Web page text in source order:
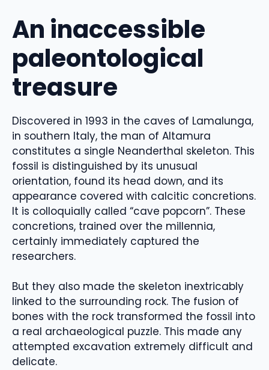
An inaccessible
paleontological
treasure
Discovered in 1993 in the caves of Lamalunga,
in southern Italy, the man of Altamura
constitutes a single Neanderthal skeleton. This
fossil is distinguished by its unusual
orientation, found its head down, and its
appearance covered with calcitic concretions.
It is colloquially called “cave popcorn”. These
concretions, trained over the millennia,
certainly immediately captured the
researchers.
But they also made the skeleton inextricably
linked to the surrounding rock. The fusion of
bones with the rock transformed the fossil into
a real archaeological puzzle. This made any
attempted excavation extremely difficult and
delicate.